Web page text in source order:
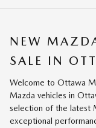
NEW
SALE IN
Welcome to Ottawa
Mazda vehicles in
selection of the latest
exceptional